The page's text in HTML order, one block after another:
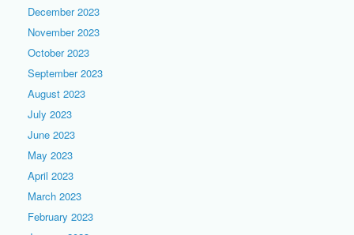
December 2023
November 2023
October 2023
September 2023
August 2023
July 2023
June 2023
May 2023
April 2023
March 2023
February 2023